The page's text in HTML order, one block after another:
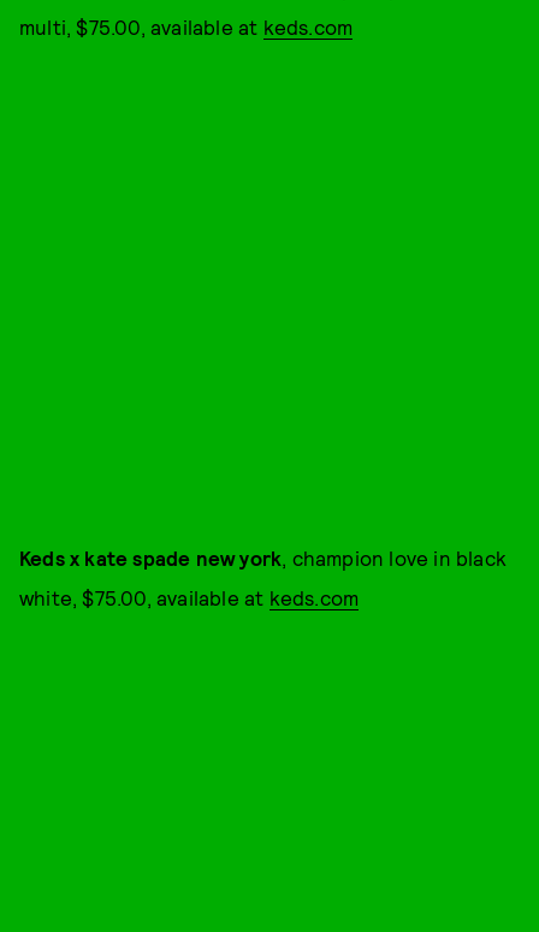
multi, $75.00, available at keds.com
Keds x kate spade new york, champion love in black
white, $75.00, available at keds.com